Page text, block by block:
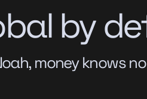
by
money knows